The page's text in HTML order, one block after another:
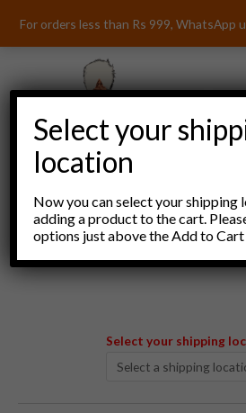
For orders less than Rs 999, WhatsApp
Menu
Select your shipping
Select your
location
Now you can select your shipping
adding a product to the cart.
options just above the Add to